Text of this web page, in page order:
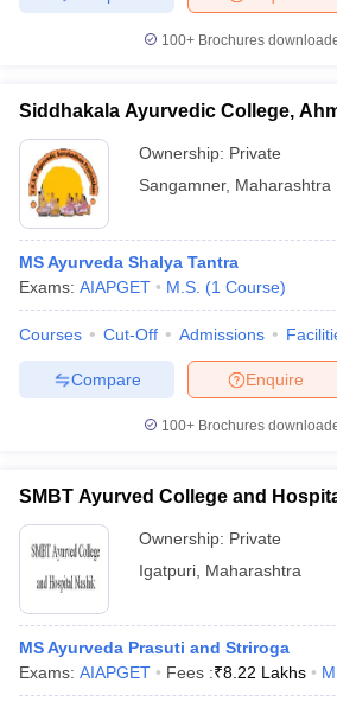
100+ Brochures
Siddhakala Ayurvedic College,
Ownership: Private
Sangamner, Maharashtra
MS Ayurveda Shalya Tantra
Exams: AIAPGET M.S. (1 Course)
Courses Cut-Off Admissions
Enquire
Compare
100+ Brochures
SMBT Ayurved College and
Ownership: Private
Igatpuri Maharashtra
MS Ayurveda Prasuti and Striroga
Exams: AIAPGET Fees :₹8.22 Lakhs